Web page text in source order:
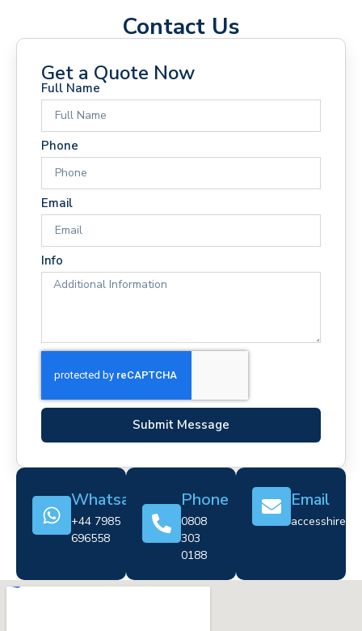
Contact Us
Get a Quote Now
Full Name
Phone
Email
Info
Submit Message
Whatsapp
+44 7985
696558
Phone
0808
303
0188
Email